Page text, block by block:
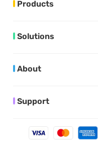
Products
Solutions
About
Support